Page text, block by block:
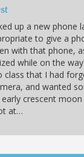
up a new phone
to give a
with that phone,
while on the
class that I had
and wanted
crescent
at…